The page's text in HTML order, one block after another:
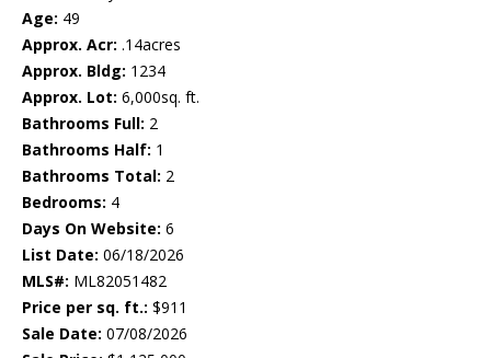
Age: 49
Approx. Acr: .14acres
Approx. Bldg: 1234
Approx. Lot: 6,000sq. ft.
Bathrooms Full: 2
Bathrooms Half: 1
Bathrooms Total: 2
Bedrooms: 4
Days On Website: 6
List Date: 06/18/2026
MLS#: ML82051482
Price per sq. ft.: $911
Sale Date: 07/08/2026